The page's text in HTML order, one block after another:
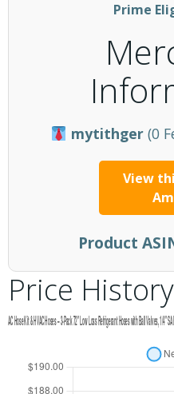
Prime
mytithger(0
View
Product
Price History